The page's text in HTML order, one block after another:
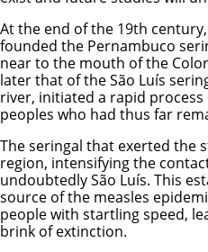
At the end of the 19th
founded the Pernambuco
near to the mouth of the
later that of the São Luís
river, initiated a rapid
peoples who had thus far
The seringal that exerted the
region, intensifying the
undoubtedly São Luís. This
source of the measles
people with startling speed,
brink of extinction.